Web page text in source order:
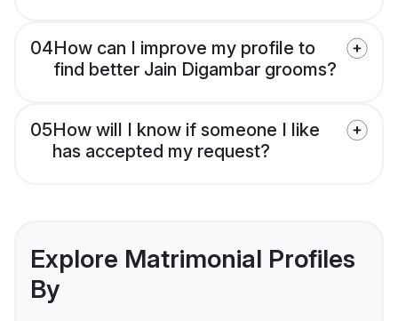
04How can I improve my profile to
find better Jain Digambar grooms?
05How will I know if someone I like
has accepted my request?
Explore Matrimonial Profiles
By